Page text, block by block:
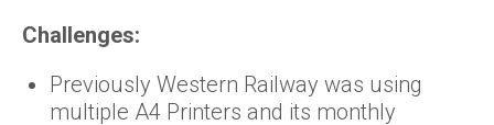
Challenges:
Previously Western Railway was using
multiple A4 Printers and its monthly